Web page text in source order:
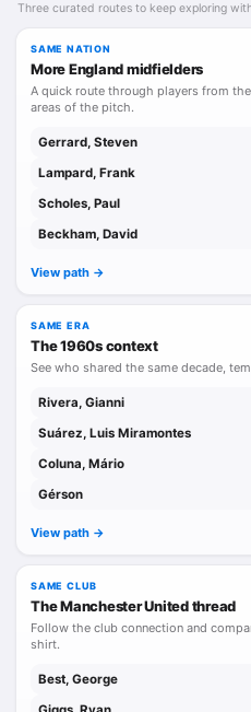
a forward and as an attacking
abilities with those of a natural
outstanding instinct for goal
Alongside the prolific Scottish
brilliant Northern Irish talent
At international level, together
remains the greatest England
His brother Jack was also a
professional footballer,
rugged, aggressive, and
made him an experienced
Three curated routes to keep exploring
SAME NATION
More England midfielders
A quick route through players from
areas of the pitch.
Gerrard, Steven
Lampard, Frank
Scholes, Paul
Beckham, David
View path ->
SAME ERA
The 1960s context
See who shared the same decade,
Rivera, Gianni
Suárez, Luis Miramontes
Coluna, Mário
Gérson
View path ->
SAME CLUB
The Manchester United thread
Follow the club connection and
shirt.
Best, George